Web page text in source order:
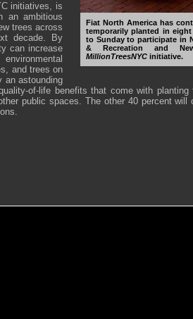
Fiat North America has
temporarily planted in
to Sunday to participate in
& Recreation and
MillionTreesNYC initiative.
initiatives, is
an ambitious
trees across
decade. By
can increase
and trees on
an astounding
of-life benefits that come with planting
public spaces. The other 40 percent will